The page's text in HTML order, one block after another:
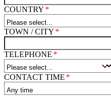
COUNTRY
TOWN / CITY
TELEPHONE
CONTACT TIME